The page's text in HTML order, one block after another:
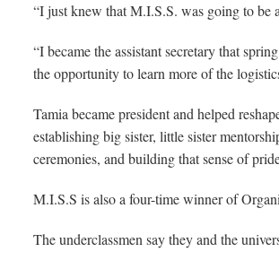
“I just knew that M.I.S.S. was going to be
“I became the assistant secretary that
the opportunity to learn more of the
Tamia became president and helped
establishing big sister, little sister
ceremonies, and building that sense of
M.I.S.S is also a four-time winner of
The underclassmen say they and the